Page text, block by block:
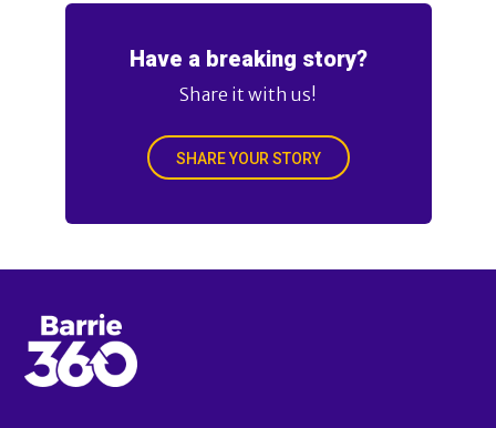
Have a breaking story?
Share it with us!
SHARE YOUR STORY